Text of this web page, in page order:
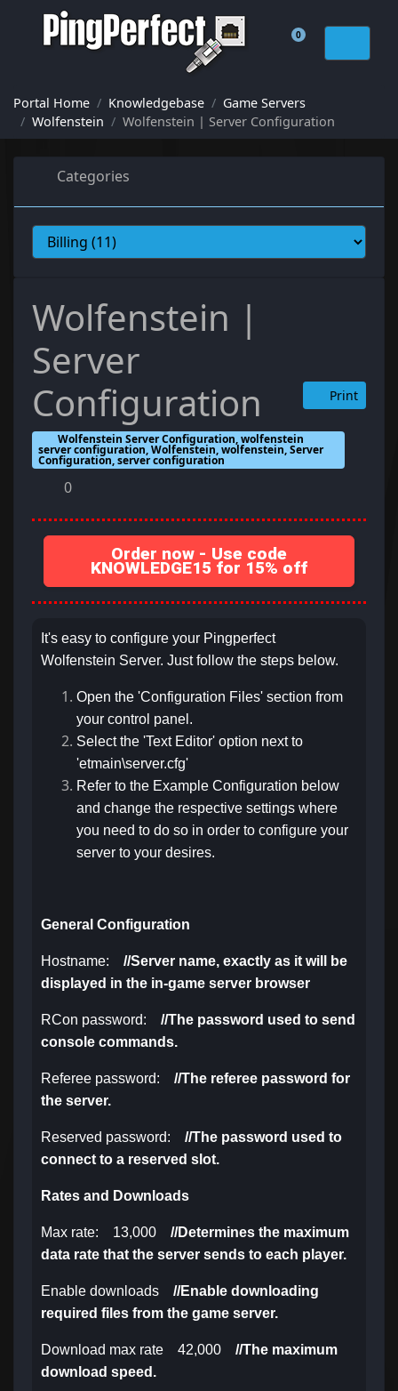
0
Shopping Cart
Portal Home Knowledgebase
Game Servers
Wolfenstein
Wolfenstein | Server Configuration
Categories
Wolfenstein |
Server
Configuration
Print
Wolfenstein Server Configuration, wolfenstein
server configuration, Wolfenstein, wolfenstein, Server
Configuration, server configuration
0
Order now - Use code
KNOWLEDGE15 for 15% off
It's easy to configure your Pingperfect
Wolfenstein Server. Just follow the steps below.
Open the 'Configuration Files' section from
your control panel.
Select the 'Text Editor' option next to
'etmain\server.cfg'
Refer to the Example Configuration below
and change the respective settings where
you need to do so in order to configure your
server to your desires.
General Configuration
Hostname: //Server name, exactly as it will be
displayed in the in-game server browser
RCon password: //The password used to send
console commands.
Referee password: //The referee password for
the server.
Reserved password: //The password used to
connect to a reserved slot.
Rates and Downloads
Max rate: 13,000 //Determines the maximum
data rate that the server sends to each player.
Enable downloads //Enable downloading
required files from the game server.
Download max rate 42,000 //The maximum
download speed.